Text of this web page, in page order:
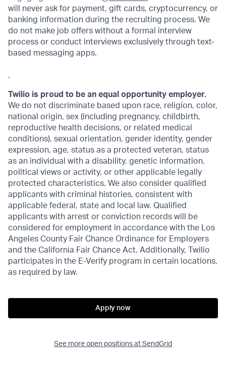
will never ask for payment, gift cards, cryptocurrency, or
banking information during the recruiting process. We
do not make job offers without a formal interview
process or conduct interviews exclusively through text-
based messaging apps.
.
Twilio is proud to be an equal opportunity employer.
We do not discriminate based upon race, religion, color,
national origin, sex (including pregnancy, childbirth,
reproductive health decisions, or related medical
conditions), sexual orientation, gender identity, gender
expression, age, status as a protected veteran, status
as an individual with a disability, genetic information,
political views or activity, or other applicable legally
protected characteristics. We also consider qualified
applicants with criminal histories, consistent with
applicable federal, state and local law. Qualified
applicants with arrest or conviction records will be
considered for employment in accordance with the Los
Angeles County Fair Chance Ordinance for Employers
and the California Fair Chance Act. Additionally, Twilio
participates in the E-Verify program in certain locations,
as required by law.
Apply now
See more open positions at SendGrid